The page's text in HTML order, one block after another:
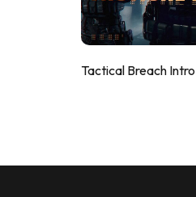
Tactical Breach Intro